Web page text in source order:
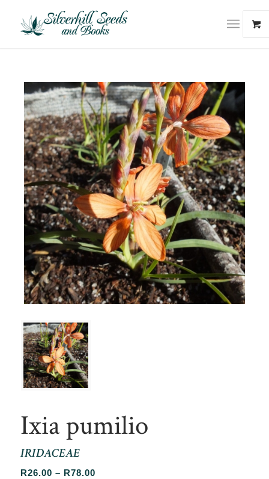
Ixia pumilio
IRIDACEAE
R26.00 – R78.00Price